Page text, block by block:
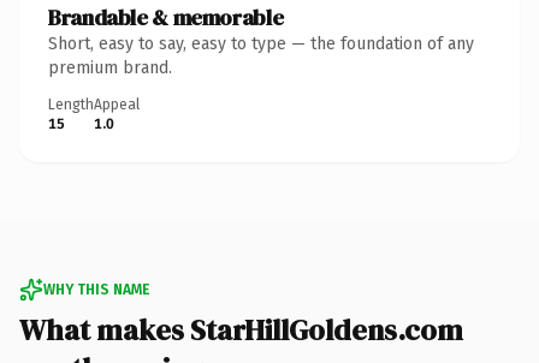
Brandable & memorable
Short, easy to say, easy to type — the foundation of any
premium brand.
Length
15
Appeal
1.0
WHY THIS NAME
What makes StarHillGoldens.com